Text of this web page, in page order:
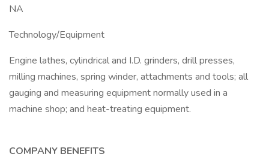
NA
Technology/Equipment
Engine lathes, cylindrical and I.D. grinders, drill presses,
milling machines, spring winder, attachments and tools; all
gauging and measuring equipment normally used in a
machine shop; and heat-treating equipment.
COMPANY BENEFITS